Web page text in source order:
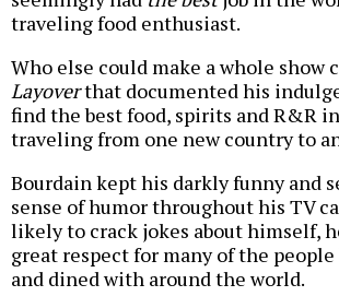
traveling food enthusiast.
Who else could make a whole show
Layoverthat documented his
find the best food, spirits and R&R
traveling from one new country to
Bourdain kept his darkly funny and
sense of humor throughout his TV
likely to crack jokes about himself,
great respect for many of the
and dined with around the world.